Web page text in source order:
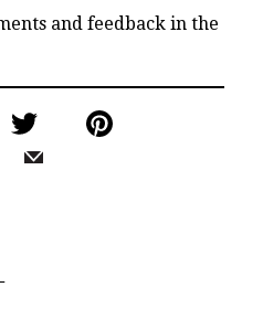
and feedback in the